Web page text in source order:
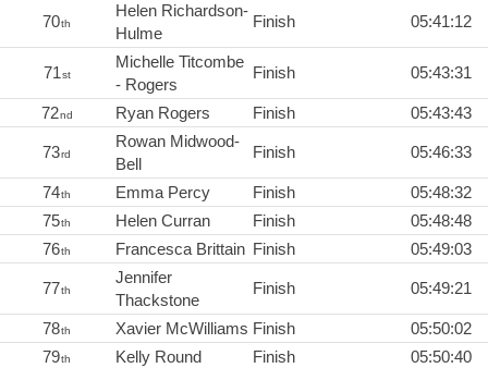
70th
Helen Richardson-
Hulme
Finish 05:41:12
71st
Michelle Titcombe
- Rogers
Finish 05:43:31
72nd Ryan Rogers Finish 05:43:43
73rd
Rowan Midwood-
Bell
Finish 05:46:33
74th Emma Percy Finish
05:48:32
75th Helen Curran Finish
05:48:48
76th Francesca Brittain Finish 05:49:03
77th
Jennifer
Thackstone
Finish 05:49:21
78th Xavier McWilliams Finish
05:50:02
79th Kelly Round Finish 05:50:40